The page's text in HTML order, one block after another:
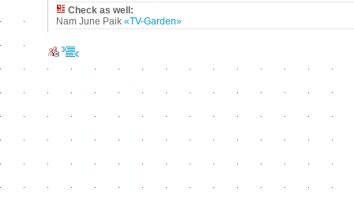
Check as well:
Nam June Paik «TV-Garden»